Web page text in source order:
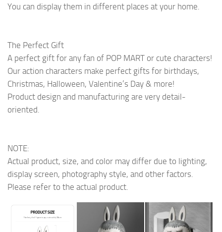
You can display them in different places at your home.
The Perfect Gift
A perfect gift for any fan of POP MART or cute characters!
Our action characters make perfect gifts for birthdays,
Christmas, Halloween, Valentine’s Day & more!
Product design and manufacturing are very detail-
oriented.
NOTE:
Actual product, size, and color may differ due to lighting,
display screen, photography style, and other factors.
Please refer to the actual product.